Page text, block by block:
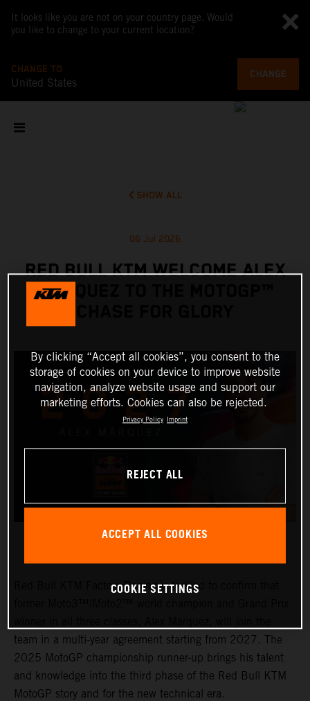
It looks like you are not on your country page. Would
you like to change to your current location?
CHANGE TO
United States
CHANGE
SHOW ALL
06 Jul 2026
RED BULL KTM WELCOME ALEX
MARQUEZ TO THE MOTOGP™
Red Bull KTM Factory Racing is thrilled to confirm that
team in a multi-year agreement starting from 2027. The
2025 MotoGP championship runner-up brings his talent
and knowledge into the third phase of the Red Bull KTM
MotoGP story and for the new technical era.
By clicking “Accept all cookies”, you consent to the
storage of cookies on your device to improve website
navigation, analyze website usage and support our
marketing efforts. Cookies can also be rejected.
Privacy Policy Imprint
REJECT ALL
ACCEPT ALL COOKIES
COOKIE SETTINGS